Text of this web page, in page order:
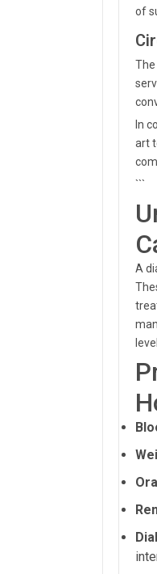
of
In
art
```
A